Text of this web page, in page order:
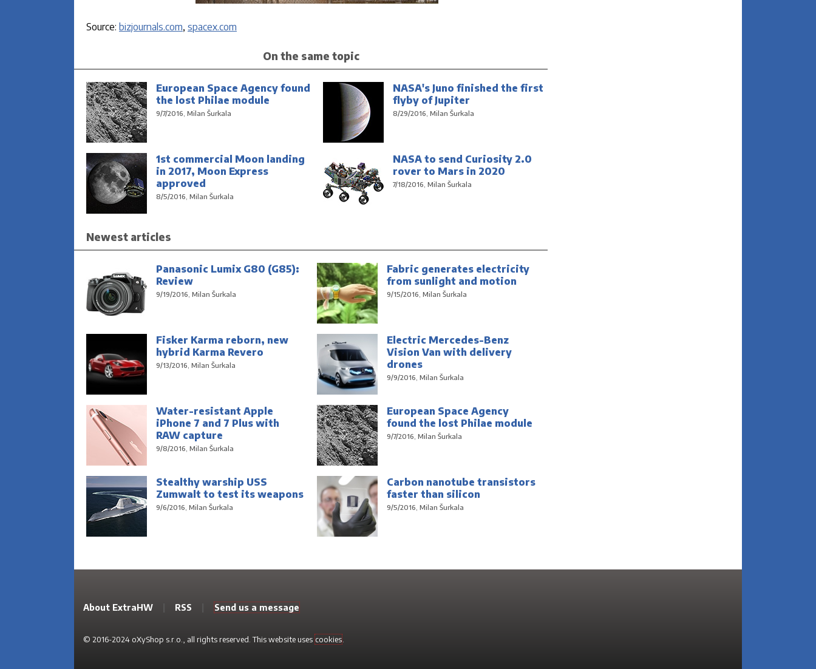
Source: bizjournals.com, spacex.com
On the same topic
European Space Agency found
the lost Philae module
9/7/2016, Milan Šurkala
NASA's Juno finished the first
flyby of Jupiter
8/29/2016, Milan Šurkala
1st commercial Moon landing
in 2017, Moon Express
approved
8/5/2016, Milan Šurkala
NASA to send Curiosity 2.0
rover to Mars in 2020
7/18/2016, Milan Šurkala
Newest articles
Panasonic Lumix G80 (G85):
Review
9/19/2016, Milan Šurkala
Fabric generates electricity
from sunlight and motion
9/15/2016, Milan Šurkala
Fisker Karma reborn, new
hybrid Karma Revero
9/13/2016, Milan Šurkala
Electric Mercedes-Benz
Vision Van with delivery
drones
9/9/2016, Milan Šurkala
Water-resistant Apple
iPhone 7 and 7 Plus with
RAW capture
9/8/2016, Milan Šurkala
European Space Agency
found the lost Philae module
9/7/2016, Milan Šurkala
Stealthy warship USS
Zumwalt to test its weapons
9/6/2016, Milan Šurkala
Carbon nanotube transistors
faster than silicon
9/5/2016, Milan Šurkala
About ExtraHW RSS Send us a message
© 2016-2024 oXyShop s.r.o., all rights reserved. This website uses cookies